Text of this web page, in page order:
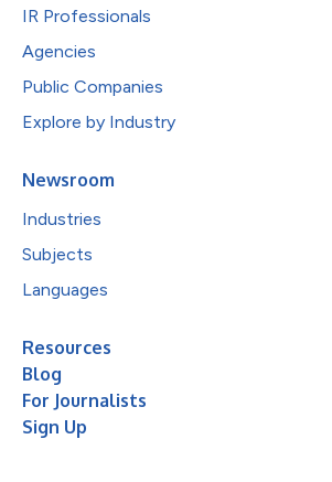
IR Professionals
Agencies
Public Companies
Explore by Industry
Newsroom
Industries
Subjects
Languages
Resources
Blog
For Journalists
Sign Up